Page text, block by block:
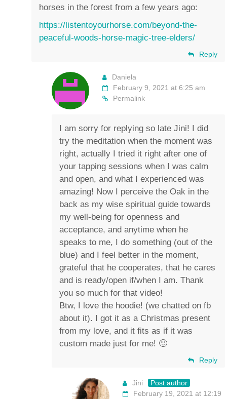
horses in the forest from a few years ago:
https://listentoyourhorse.com/beyond-the-
peaceful-woods-horse-magic-tree-elders/
Reply
Daniela
February 9, 2021 at 6:25 am
Permalink
I am sorry for replying so late Jini! I did
try the meditation when the moment was
right, actually I tried it right after one of
your tapping sessions when I was calm
and open, and what I experienced was
amazing! Now I perceive the Oak in the
back as my wise spiritual guide towards
my well-being for openness and
acceptance, and anytime when he
speaks to me, I do something (out of the
blue) and I feel better in the moment,
grateful that he cooperates, that he cares
and is ready/open if/when I am. Thank
you so much for that video!
Btw, I love the hoodie! (we chatted on fb
about it). I got it as a Christmas present
from my love, and it fits as if it was
custom made just for me! 🙂
Reply
Jini
Post author
February 19, 2021 at 12:19